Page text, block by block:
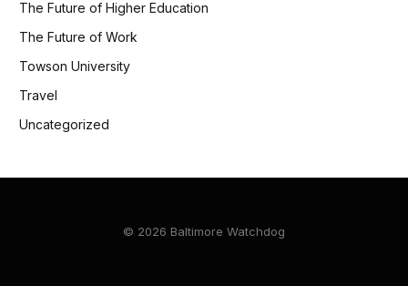
The Future of Higher Education
The Future of Work
Towson University
Travel
Uncategorized
© 2026 Baltimore Watchdog